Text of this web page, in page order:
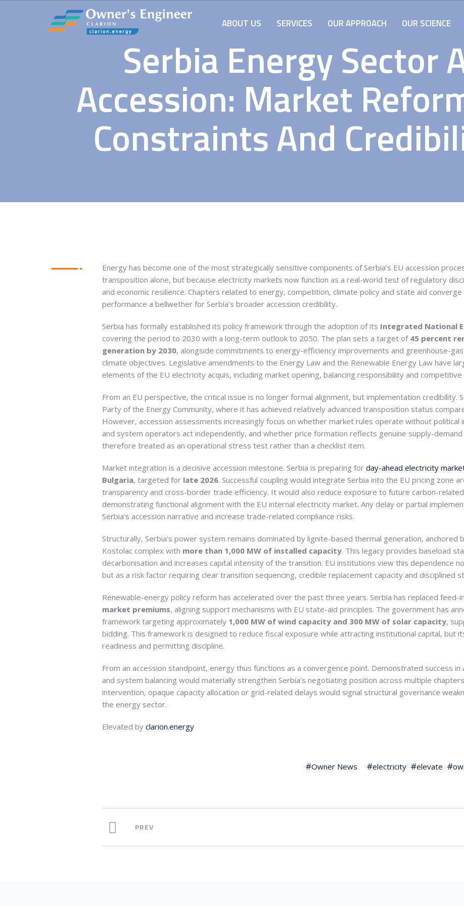
ABOUT US SERVICES OUR APPROACH OUR SCIENCE
Serbia Energy Sector
Accession: Market
Constraints And
Energy has become one of the most strategically sensitive components of Serbia’s EU accession
transposition alone, but because electricity markets now function as a real-world test of regulatory
and economic resilience. Chapters related to energy, competition, climate policy and state aid
performance a bellwether for Serbia’s broader accession credibility.
Serbia has formally established its policy framework through the adoption of its Integrated National
covering the period to 2030 with a long-term outlook to 2050. The plan sets a target of 45 percent
generation by 2030, alongside commitments to energy-efficiency improvements and greenhouse-
climate objectives. Legislative amendments to the Energy Law and the Renewable Energy Law have
elements of the EU electricity acquis, including market opening, balancing responsibility and
From an EU perspective, the critical issue is no longer formal alignment, but implementation credibility.
Party of the Energy Community, where it has achieved relatively advanced transposition status
However, accession assessments increasingly focus on whether market rules operate without
and system operators act independently, and whether price formation reflects genuine supply-demand
therefore treated as an operational stress test rather than a checklist item.
Market integration is a decisive accession milestone. Serbia is preparing for day-ahead electricity
Bulgaria, targeted for late 2026. Successful coupling would integrate Serbia into the EU pricing zone
transparency and cross-border trade efficiency. It would also reduce exposure to future carbon-
demonstrating functional alignment with the EU internal electricity market. Any delay or partial
Serbia’s accession narrative and increase trade-related compliance risks.
Structurally, Serbia’s power system remains dominated by lignite-based thermal generation, anchored
Kostolac complex with more than 1,000 MW of installed capacity. This legacy provides baseload
decarbonisation and increases capital intensity of the transition. EU institutions view this dependence
but as a risk factor requiring clear transition sequencing, credible replacement capacity and disciplined
Renewable-energy policy reform has accelerated over the past three years. Serbia has replaced feed-
market premiums, aligning support mechanisms with EU state-aid principles. The government has
framework targeting approximately 1,000 MW of wind capacity and 300 MW of solar capacity,
bidding. This framework is designed to reduce fiscal exposure while attracting institutional capital, but
readiness and permitting discipline.
From an accession standpoint, energy thus functions as a convergence point. Demonstrated success
and system balancing would materially strengthen Serbia’s negotiating position across multiple
intervention, opaque capacity allocation or grid-related delays would signal structural governance
the energy sector.
Elevated by clarion.energy
Owner News electricity elevate
PREV